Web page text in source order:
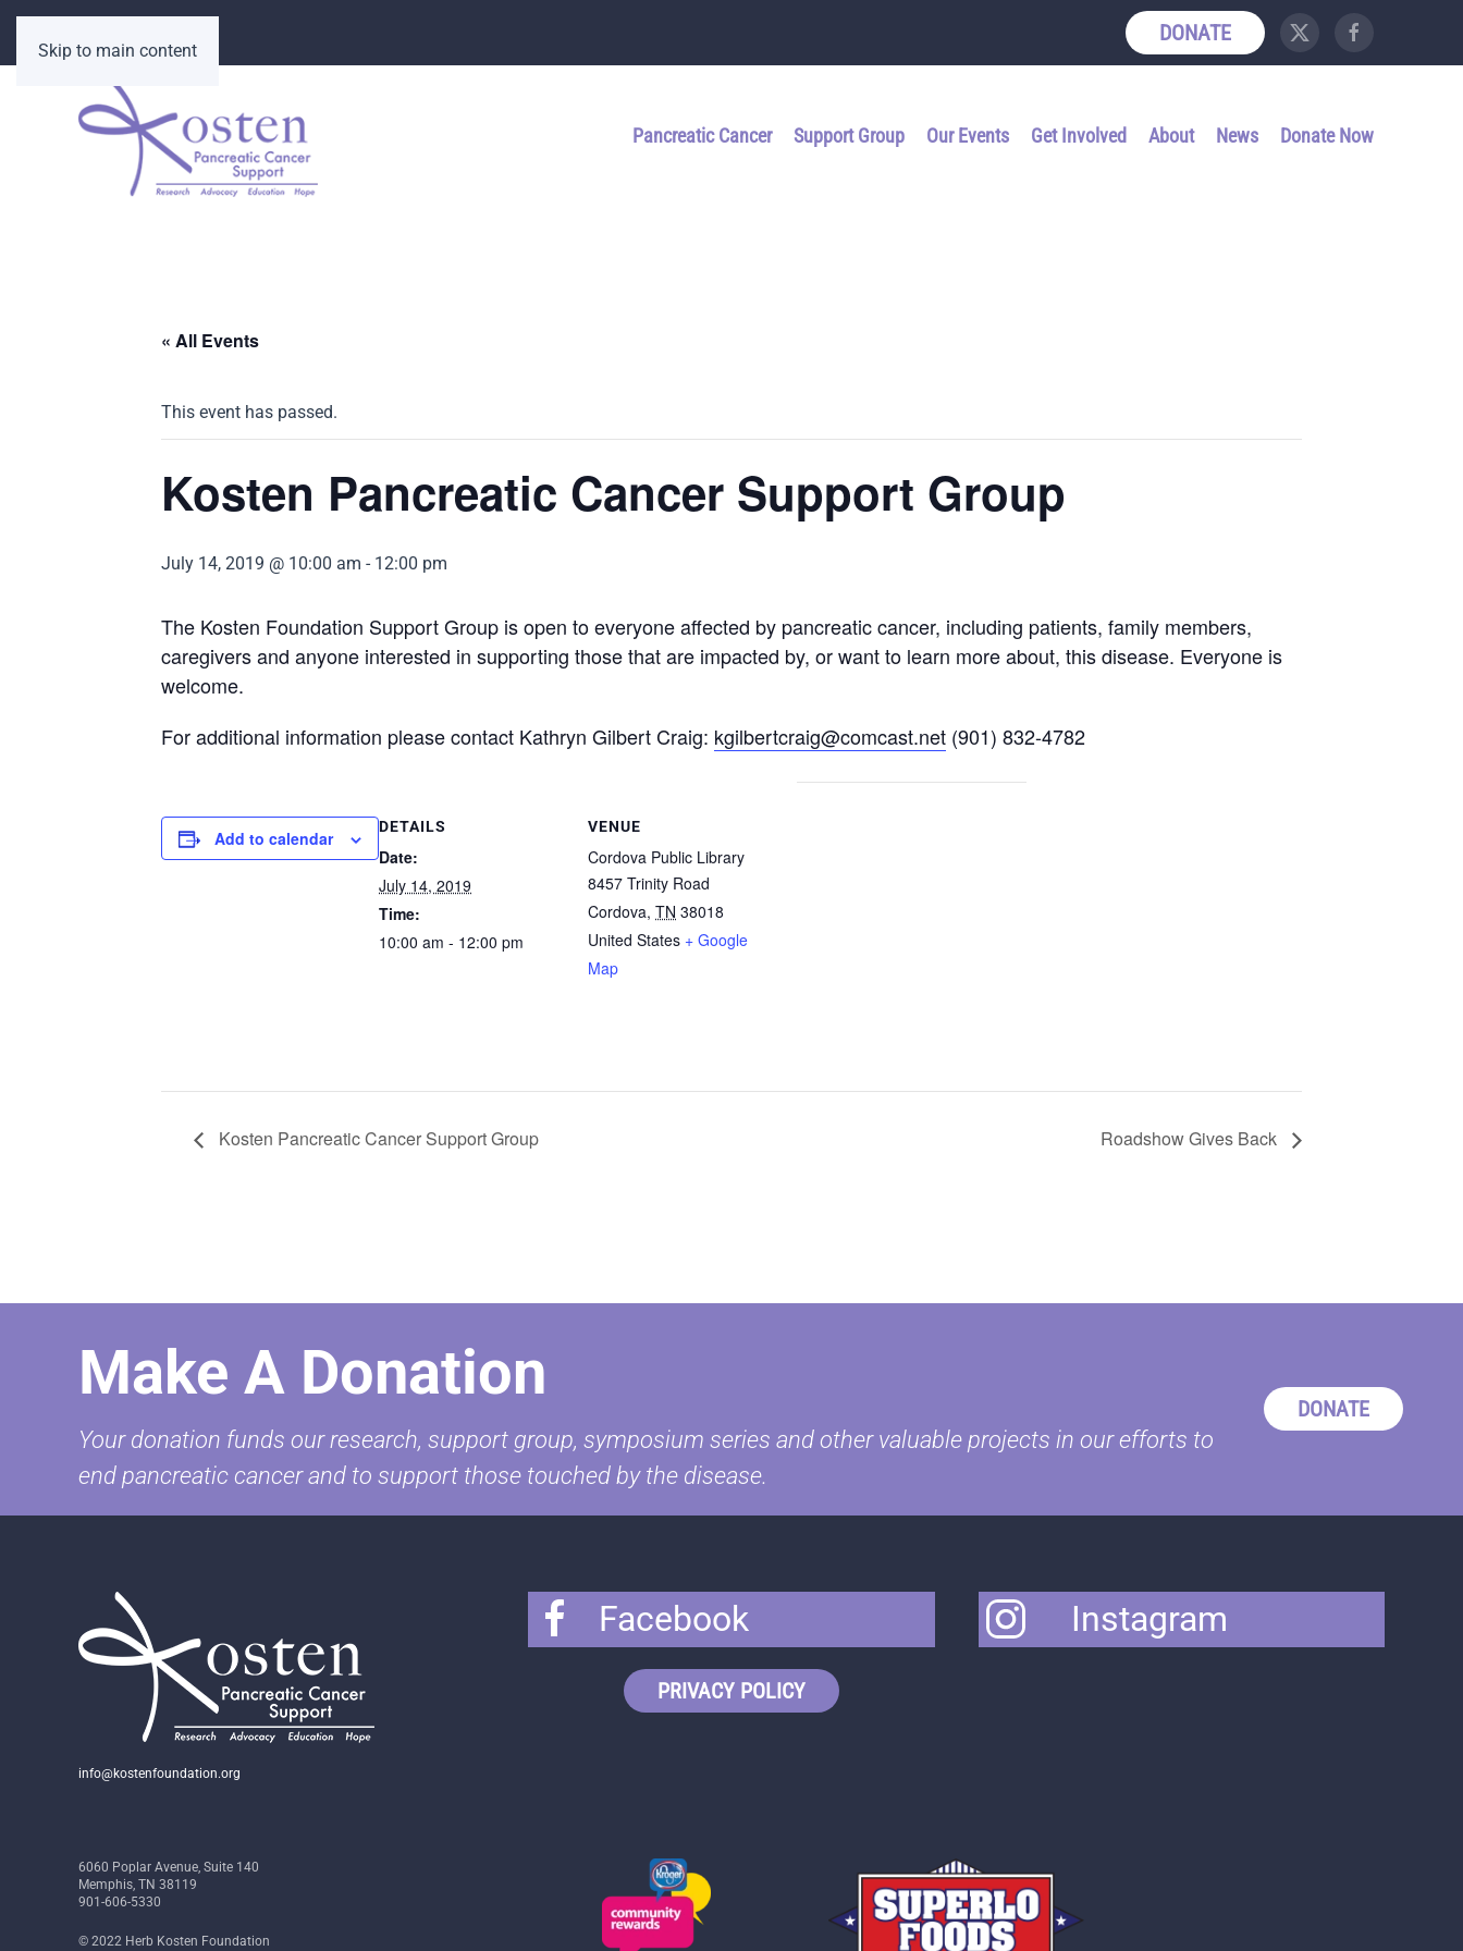
Skip to main content
DONATE
Pancreatic Cancer Support Group Our Events Get Involved About News Donate Now
« All Events
This event has passed.
Kosten Pancreatic Cancer Support Group
July 14, 2019 @ 10:00 am - 12:00 pm
The Kosten Foundation Support Group is open to everyone affected by pancreatic cancer, including patients, family members,
caregivers and anyone interested in supporting those that are impacted by, or want to learn more about, this disease. Everyone is
welcome.
For additional information please contact Kathryn Gilbert Craig: kgilbertcraig@comcast.net (901) 832-4782
Add to calendar
DETAILS
Date:
July 14, 2019
Time:
10:00 am - 12:00 pm
VENUE
Cordova Public Library
8457 Trinity Road
Cordova, TN 38018
United States + Google
Map
Kosten Pancreatic Cancer Support Group Roadshow Gives Back
Make A Donation
Your donation funds our research, support group, symposium series and other valuable projects in our efforts to
end pancreatic cancer and to support those touched by the disease.
DONATE
info@kostenfoundation.org
Facebook
PRIVACY POLICY
Instagram
6060 Poplar Avenue, Suite 140
Memphis, TN 38119
901-606-5330
© 2022 Herb Kosten Foundation